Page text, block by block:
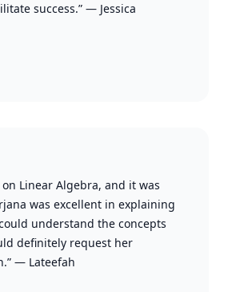
success.” — Jessica
on Linear Algebra, and it was
was excellent in explaining
understand the concepts
definitely request her
— Lateefah